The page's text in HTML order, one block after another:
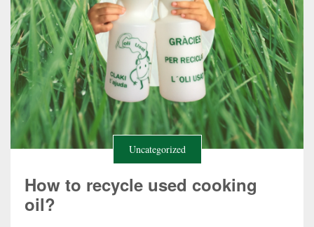
Uncategorized
How to recycle used cooking
oil?